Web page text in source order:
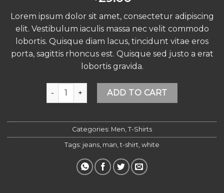
4.00out
based on
customer
ratings
Lorem ipsum dolor sit amet, consectetur adipiscing
elit. Vestibulum iaculis massa nec velit commodo
lobortis. Quisque diam lacus, tincidunt vitae eros
porta, sagittis rhoncus est. Quisque sed justo a erat
lobortis gravida.
Osaka Entry Tee Superdry quantity
ADD TO CART
Categories: Men T-Shirts
Tags: jeans man ,t-shirt white